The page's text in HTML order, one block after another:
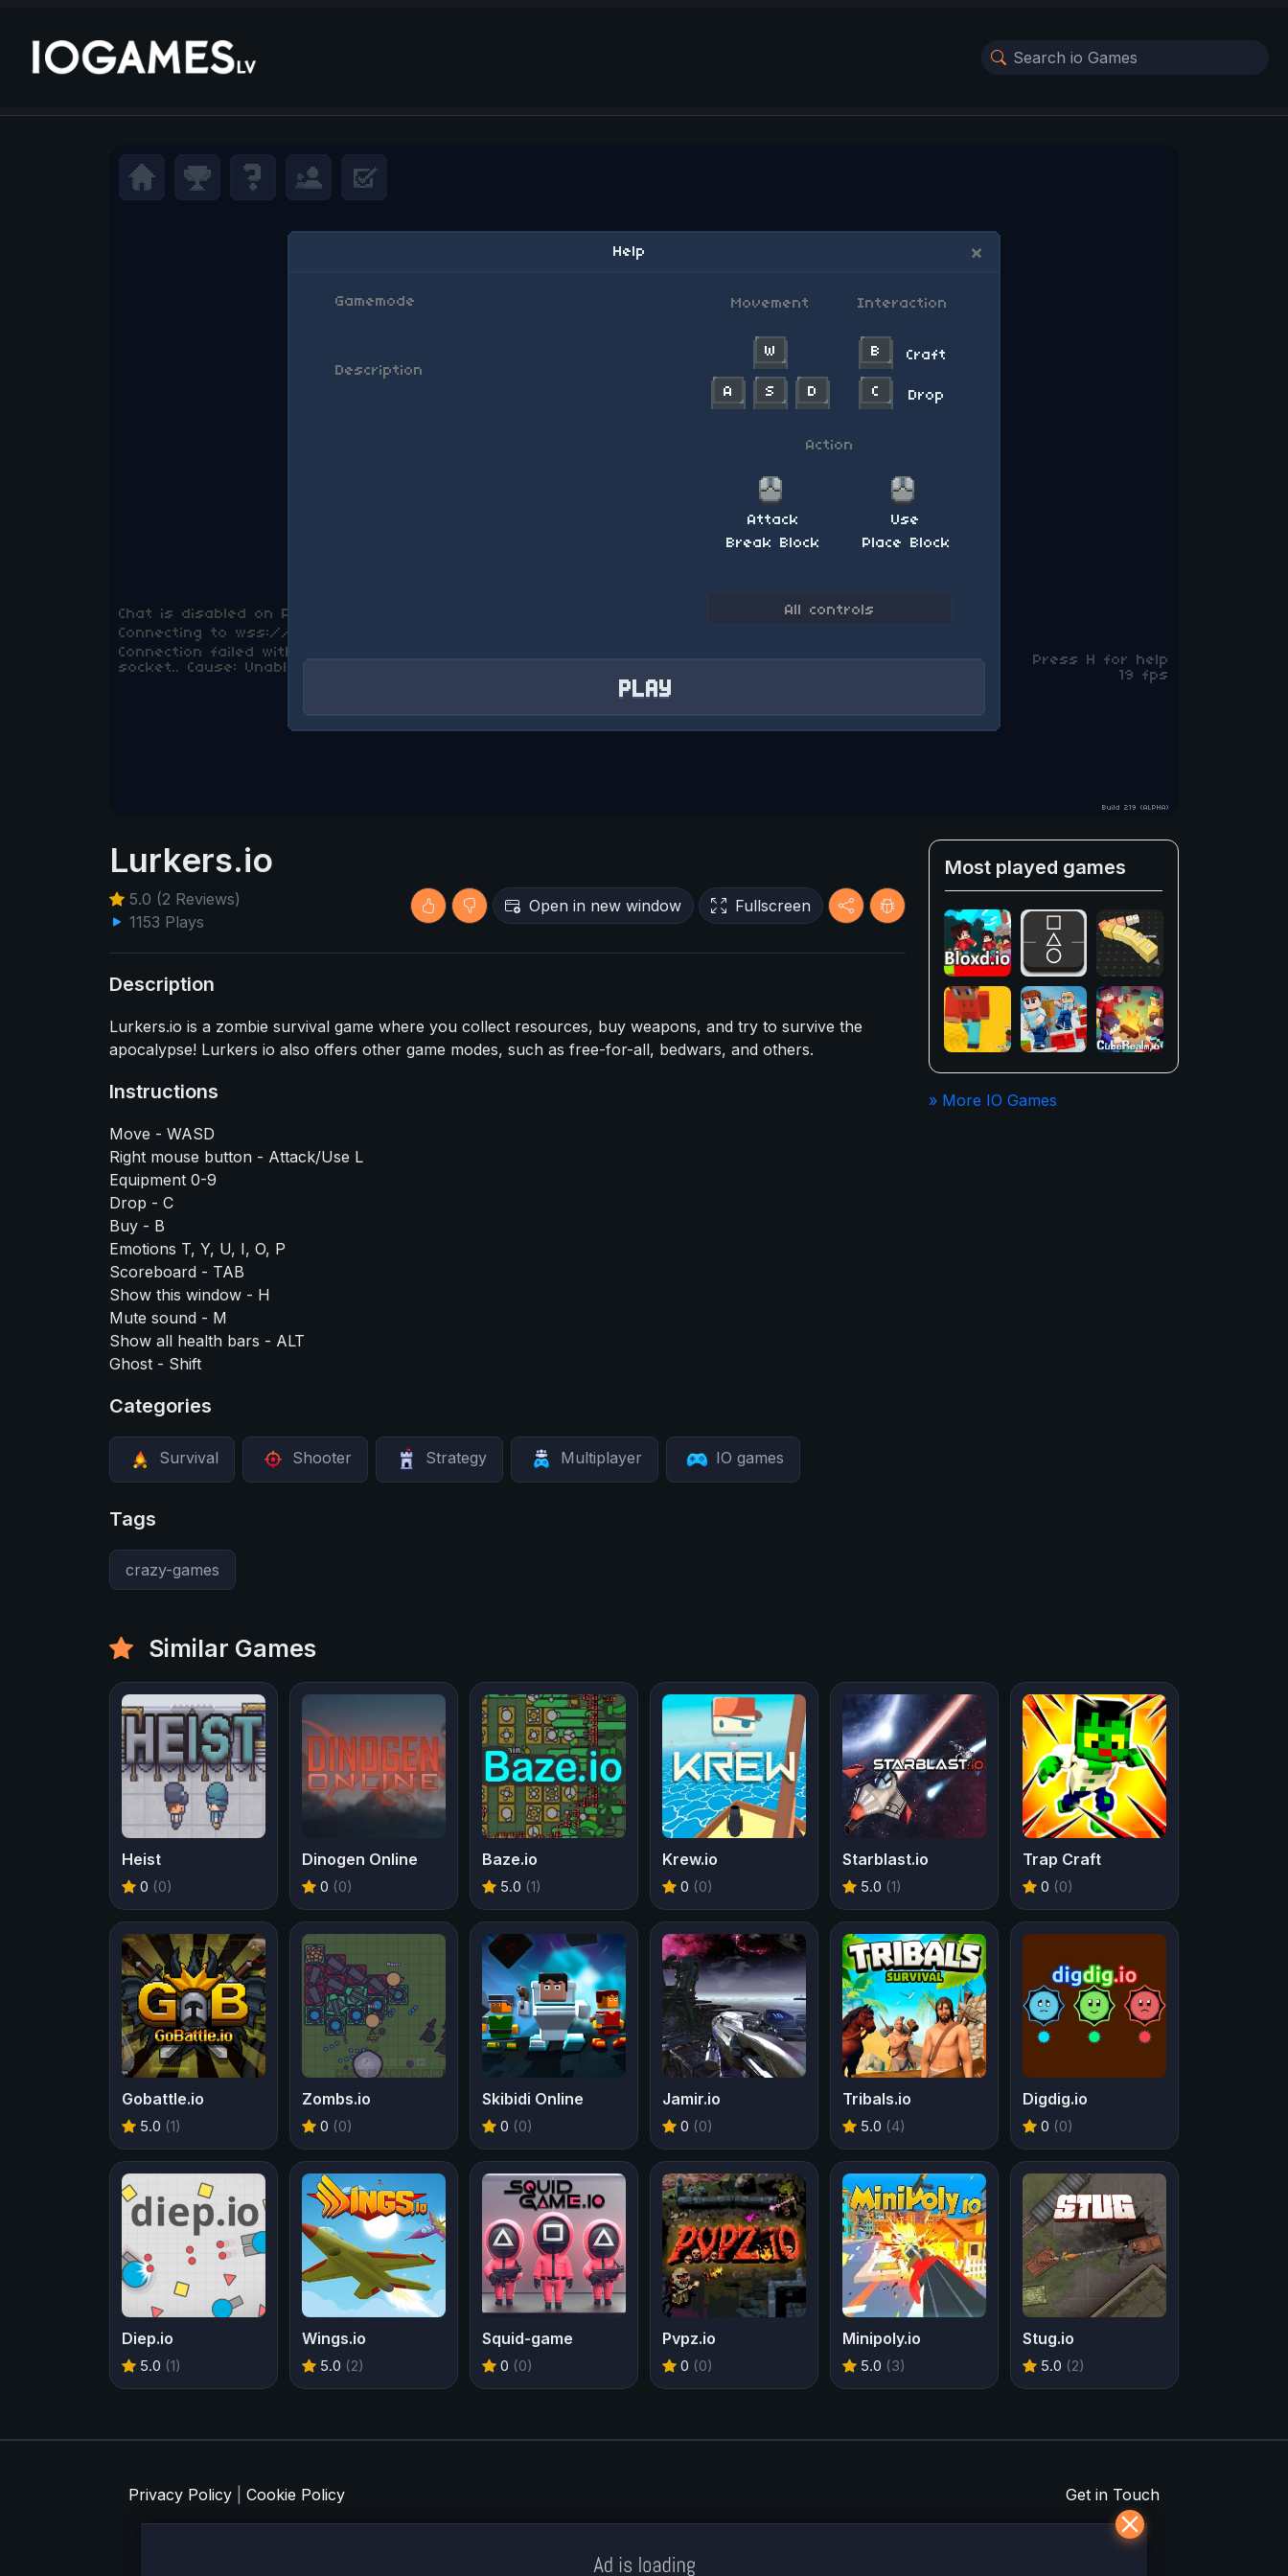
Lurkers.io
5.0 (2 Reviews)
1153 Plays
Open in new window Fullscreen
Description
Lurkers.io is a zombie survival game where you collect resources, buy weapons, and try to survive the
apocalypse! Lurkers io also offers other game modes, such as free-for-all, bedwars, and others.
Instructions
Move - WASD
Right mouse button - Attack/Use L
Equipment 0-9
Drop - C
Buy - B
Emotions T, Y, U, I, O, P
Scoreboard - TAB
Show this window - H
Mute sound - M
Show all health bars - ALT
Ghost - Shift
Categories
Survival Shooter Strategy Multiplayer IO games
Tags
crazy-games
Most played games
» More IO Games
Similar Games
Heist
0 (0)
Dinogen Online
0 (0)
Baze.io
5.0 (1)
Krew.io
0 (0)
Starblast.io
5.0 (1)
Trap Craft
0 (0)
Gobattle.io
5.0 (1)
Zombs.io
0 (0)
Skibidi Online
0 (0)
Jamir.io
0 (0)
Tribals.io
5.0 (4)
Digdig.io
0 (0)
Diep.io
5.0 (1)
Wings.io
5.0 (2)
Squid-game
0 (0)
Pvpz.io
0 (0)
Minipoly.io
5.0 (3)
Stug.io
5.0 (2)
Privacy Policy Cookie Policy Get in Touch